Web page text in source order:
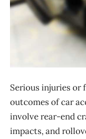
Serious injuries or
outcomes of car
involve rear-end
impacts, and